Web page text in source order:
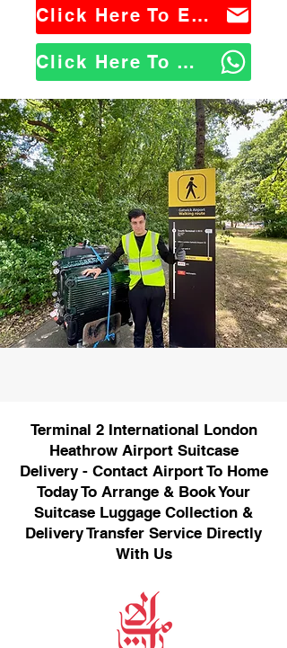
Click Here To Email Us
Click Here To WhatsApp Us
Terminal 2 International London
Heathrow Airport Suitcase
Delivery - Contact Airport To Home
Today To Arrange & Book Your
Suitcase Luggage Collection &
Delivery Transfer Service Directly
With Us